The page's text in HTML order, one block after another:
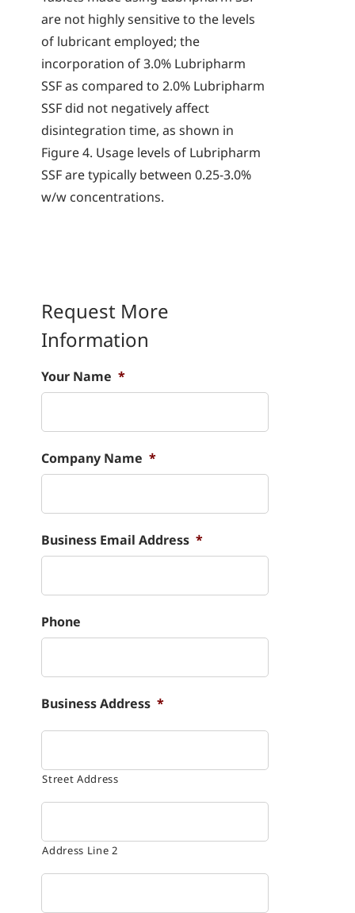
are not highly sensitive to the levels
of lubricant employed; the
incorporation of 3.0% Lubripharm
SSF as compared to 2.0% Lubripharm
SSF did not negatively affect
disintegration time, as shown in
Figure 4. Usage levels of Lubripharm
SSF are typically between 0.25-3.0%
w/w concentrations.
Request More
Information
Your Name *
Company Name *
Business Email Address *
Phone
Business Address *
Street Address
Address Line 2